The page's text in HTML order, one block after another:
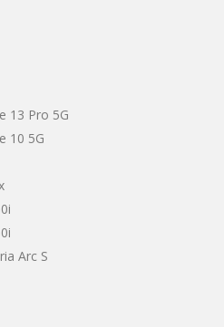
13 Pro 5G
10 5G
Arc S